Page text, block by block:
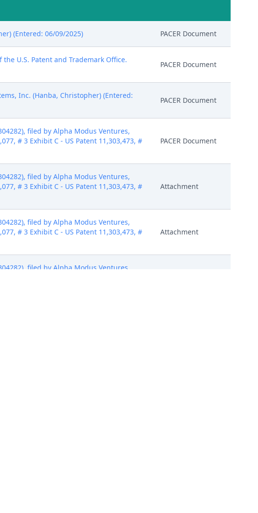
(Entered: 06/09/2025) PACER Document
U.S. Patent and Trademark Office.
PACER Document
Inc. (Hanba, Christopher) (Entered:
PACER Document
filed by Alpha Modus Ventures,
# 3 Exhibit C - US Patent 11,303,473, #
PACER Document
filed by Alpha Modus Ventures,
# 3 Exhibit C - US Patent 11,303,473, #
Attachment
filed by Alpha Modus Ventures,
# 3 Exhibit C - US Patent 11,303,473, #
Attachment
filed by Alpha Modus Ventures,